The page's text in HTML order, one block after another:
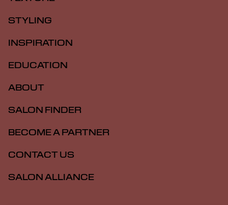
STYLING
INSPIRATION
EDUCATION
ABOUT
SALON FINDER
BECOME A PARTNER
CONTACT US
SALON ALLIANCE